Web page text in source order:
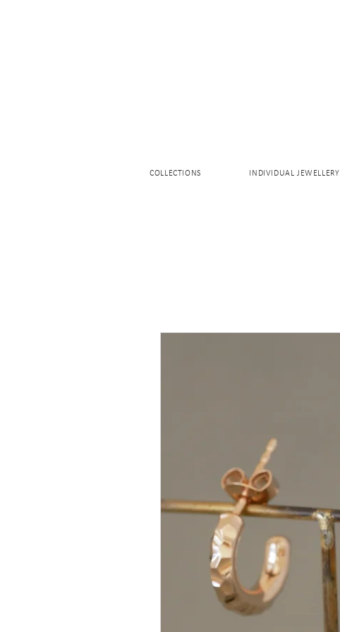
COLLECTIONS INDIVIDUAL JEWELLERY